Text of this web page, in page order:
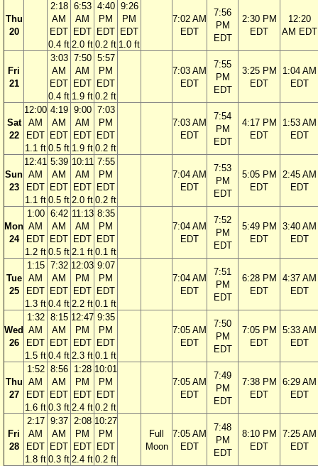
Thu
20
2:18
AM
EDT
0.4 ft
6:53
AM
EDT
2.0 ft
4:40
PM
EDT
0.2 ft
9:26
PM
EDT
1.0 ft
7:02 AM
EDT
7:56
PM
EDT
2:30 PM
EDT
12:20
AM EDT
Fri
21
3:03
AM
EDT
0.4 ft
7:50
AM
EDT
1.9 ft
5:57
PM
EDT
0.2 ft
7:03 AM
EDT
7:55
PM
EDT
3:25 PM
EDT
1:04 AM
EDT
Sat
22
12:00
AM
EDT
1.1 ft
4:19
AM
EDT
0.5 ft
9:00
AM
EDT
1.9 ft
7:03
PM
EDT
0.2 ft
7:03 AM
EDT
7:54
PM
EDT
4:17 PM
EDT
1:53 AM
EDT
Sun
23
12:41
AM
EDT
1.1 ft
5:39
AM
EDT
0.5 ft
10:11
AM
EDT
2.0 ft
7:55
PM
EDT
0.2 ft
7:04 AM
EDT
7:53
PM
EDT
5:05 PM
EDT
2:45 AM
EDT
Mon
24
1:00
AM
EDT
1.2 ft
6:42
AM
EDT
0.5 ft
11:13
AM
EDT
2.1 ft
8:35
PM
EDT
0.1 ft
7:04 AM
EDT
7:52
PM
EDT
5:49 PM
EDT
3:40 AM
EDT
Tue
25
1:15
AM
EDT
1.3 ft
7:32
AM
EDT
0.4 ft
12:03
PM
EDT
2.2 ft
9:07
PM
EDT
0.1 ft
7:04 AM
EDT
7:51
PM
EDT
6:28 PM
EDT
4:37 AM
EDT
Wed
26
1:32
AM
EDT
1.5 ft
8:15
AM
EDT
0.4 ft
12:47
PM
EDT
2.3 ft
9:35
PM
EDT
0.1 ft
7:05 AM
EDT
7:50
PM
EDT
7:05 PM
EDT
5:33 AM
EDT
Thu
27
1:52
AM
EDT
1.6 ft
8:56
AM
EDT
0.3 ft
1:28
PM
EDT
2.4 ft
10:01
PM
EDT
0.2 ft
7:05 AM
EDT
7:49
PM
EDT
7:38 PM
EDT
6:29 AM
EDT
Fri
28
2:17
AM
EDT
1.8 ft
9:37
AM
EDT
0.3 ft
2:08
PM
EDT
2.4 ft
10:27
PM
EDT
0.2 ft
Full
Moon
7:05 AM
EDT
7:48
PM
EDT
8:10 PM
EDT
7:25 AM
EDT